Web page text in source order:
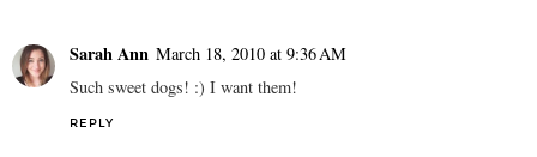
Sarah Ann March 18, 2010 at 9:36 AM
Such sweet dogs! :) I want them!
REPLY